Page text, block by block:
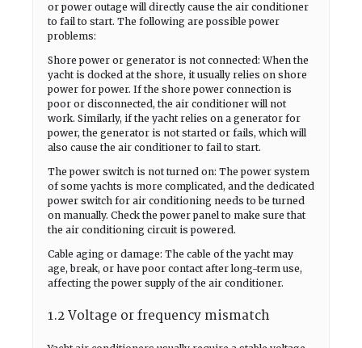
or power outage will directly cause the air conditioner
to fail to start. The following are possible power
problems:
Shore power or generator is not connected: When the
yacht is docked at the shore, it usually relies on shore
power for power. If the shore power connection is
poor or disconnected, the air conditioner will not
work. Similarly, if the yacht relies on a generator for
power, the generator is not started or fails, which will
also cause the air conditioner to fail to start.
The power switch is not turned on: The power system
of some yachts is more complicated, and the dedicated
power switch for air conditioning needs to be turned
on manually. Check the power panel to make sure that
the air conditioning circuit is powered.
Cable aging or damage: The cable of the yacht may
age, break, or have poor contact after long-term use,
affecting the power supply of the air conditioner.
1.2 Voltage or frequency mismatch